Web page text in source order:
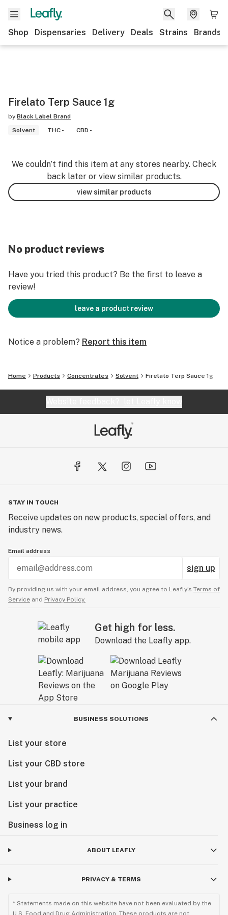
Shop Dispensaries Delivery Deals Strains Brands
Firelato Terp Sauce 1g
by Black Label Brand
Solvent
THC - CBD -
We couldn’t find this item at any stores nearby. Check
back later or view similar products.
view similar products
No product reviews
Have you tried this product? Be the first to leave a
review!
leave a product review
Notice a problem? Report this item
Home Products Concentrates Solvent Firelato Terp Sauce 1g
STAY IN TOUCH
Receive updates on new products, special offers, and
industry news.
Email address
sign up
By providing us with your email address, you agree to Leafly’s Terms of
Service and Privacy Policy.
Get high for less.
Download the Leafly app.
BUSINESS SOLUTIONS
List your store
List your CBD store
List your brand
List your practice
Business log in
ABOUT LEAFLY
PRIVACY & TERMS
* Statements made on this website have not been evaluated by the
U.S. Food and Drug Administration. These products are not